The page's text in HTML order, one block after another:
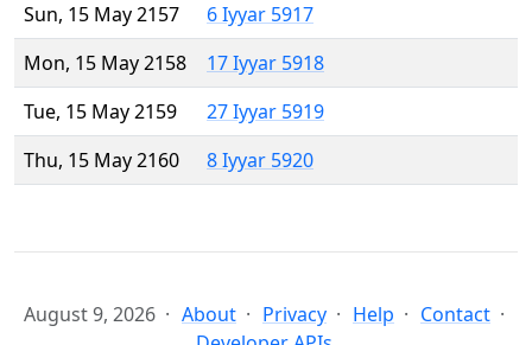
Sun, 15 May 2157
6 Iyyar 5917
Mon, 15 May 2158
17 Iyyar 5918
Tue, 15 May 2159
27 Iyyar 5919
Thu, 15 May 2160
8 Iyyar 5920
August 9, 2026 About Privacy Help
Contact